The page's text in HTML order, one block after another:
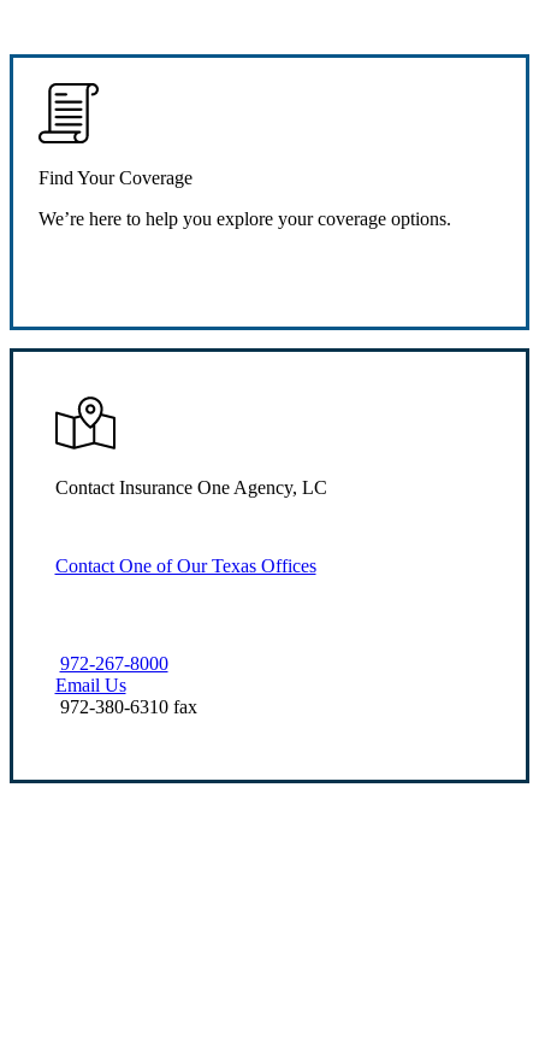
Find Your Coverage
We’re here to help you explore your coverage options.
Contact Insurance One Agency, LC
Contact One of Our Texas Offices
972-267-8000
Email Us
972-380-6310 fax